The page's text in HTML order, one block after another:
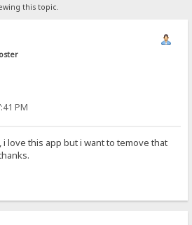
this topic.
PM
love this app but i want to temove that